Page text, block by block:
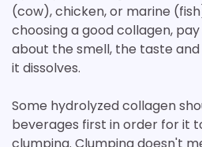
(cow), chicken, or marine
choosing a good collagen,
about the smell, the taste
it dissolves.
Some hydrolyzed collagen
beverages first in order for it